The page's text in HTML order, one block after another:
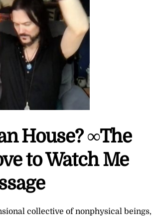
House? ∞The
to Watch Me
collective of nonphysical beings,